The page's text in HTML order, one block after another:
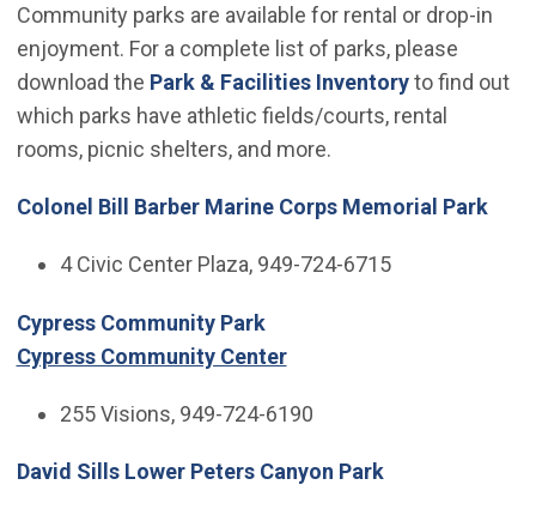
Community parks are available for rental or drop-in
enjoyment. For a complete list of parks, please
download the Park & Facilities Inventoryto find out
which parks have athletic fields/courts, rental
rooms, picnic shelters, and more.
Colonel Bill Barber Marine Corps Memorial Park
4 Civic Center Plaza, 949-724-6715
Cypress Community Park
Cypress Community Center
255 Visions, 949-724-6190
David Sills Lower Peters Canyon Park